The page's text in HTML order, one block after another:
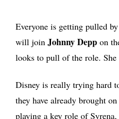
Everyone is getting pulled
will join Johnny Depp on
looks to pull of the role.
Disney is really trying hard
they have already brought
playing a key role of